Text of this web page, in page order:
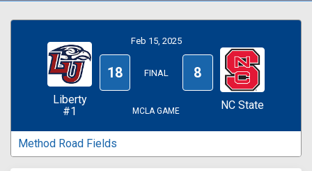
Liberty
#1
Feb 15, 2025
18 FINAL 8
MCLA GAME NC State
Method Road Fields